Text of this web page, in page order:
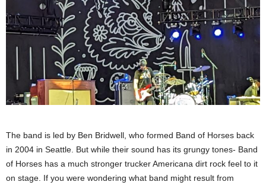
The band is led by Ben Bridwell, who formed Band of Horses back
in 2004 in Seattle. But while their sound has its grungy tones- Band
of Horses has a much stronger trucker Americana dirt rock feel to it
on stage. If you were wondering what band might result from